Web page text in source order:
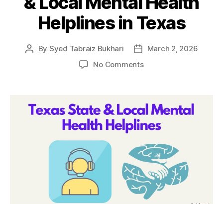
Helplines in Texas
Post
By Syed Tabraiz Bukhari
PostMarch 2, 2026
No Commentson
to
State
&
Mental
Health
Helplines
in
Texas